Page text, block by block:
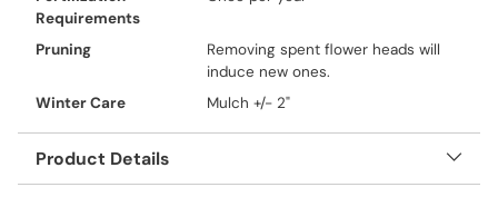
Requirements
Pruning
Removing spent flower heads will
induce new ones.
Winter Care
Mulch +/- 2"
Product Details